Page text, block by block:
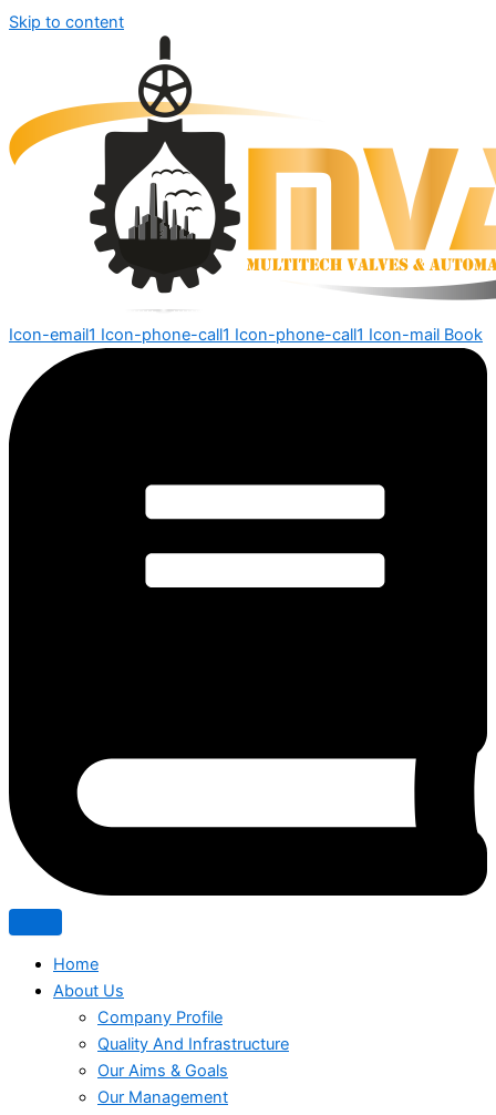
Skip to content
Icon-email1 Icon-phone-call1 Icon-phone-call1 Icon-mail Book
Home
About Us
Company Profile
Quality And Infrastructure
Our Aims & Goals
Our Management